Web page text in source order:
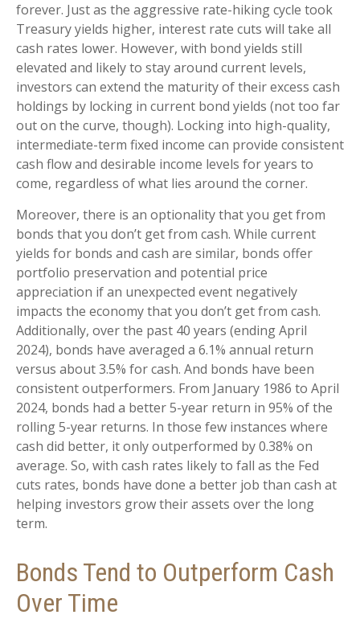
forever. Just as the aggressive rate-hiking cycle took
Treasury yields higher, interest rate cuts will take all
cash rates lower. However, with bond yields still
elevated and likely to stay around current levels,
investors can extend the maturity of their excess cash
holdings by locking in current bond yields (not too far
out on the curve, though). Locking into high-quality,
intermediate-term fixed income can provide consistent
cash flow and desirable income levels for years to
come, regardless of what lies around the corner.
Moreover, there is an optionality that you get from
bonds that you don’t get from cash. While current
yields for bonds and cash are similar, bonds offer
portfolio preservation and potential price
appreciation if an unexpected event negatively
impacts the economy that you don’t get from cash.
Additionally, over the past 40 years (ending April
2024), bonds have averaged a 6.1% annual return
versus about 3.5% for cash. And bonds have been
consistent outperformers. From January 1986 to April
2024, bonds had a better 5-year return in 95% of the
rolling 5-year returns. In those few instances where
cash did better, it only outperformed by 0.38% on
average. So, with cash rates likely to fall as the Fed
cuts rates, bonds have done a better job than cash at
helping investors grow their assets over the long
term.
Bonds Tend to Outperform Cash
Over Time